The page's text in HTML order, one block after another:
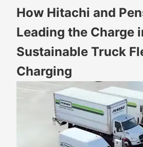
How Hitachi and
Leading the Charge
Sustainable Truck
Charging